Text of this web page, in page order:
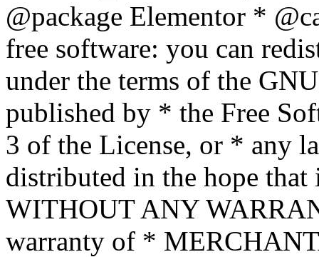
@package Elementor *
free software: you can
under the terms of the
published by * the Free
3 of the License, or * any
distributed in the hope
WITHOUT ANY
warranty of *